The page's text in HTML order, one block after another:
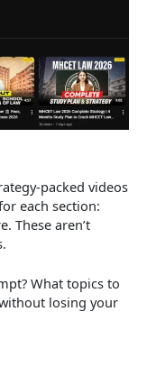
packed videos
each section:
These aren’t
What topics to
losing your